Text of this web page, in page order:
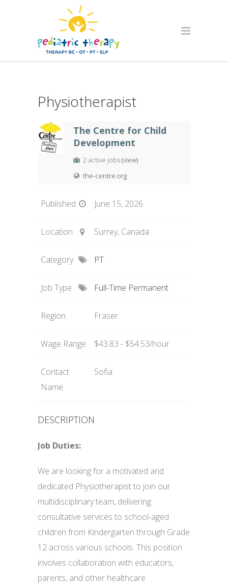
Physiotherapist
The Centre for Child
Development
2 active jobs(view)
the-centre.org
Published June 15, 2026
Location Surrey, Canada
Category PT
Job Type Full-Time Permanent
Region Fraser
Wage Range $43.83 - $54.53/hour
Contact
Name
Sofia
DESCRIPTION
Job Duties:
We are looking for a motivated and
dedicated Physiotherapist to join our
multidisciplinary team, delivering
consultative services to school-aged
children from Kindergarten through Grade
12 across various schools. This position
involves collaboration with educators,
parents, and other healthcare